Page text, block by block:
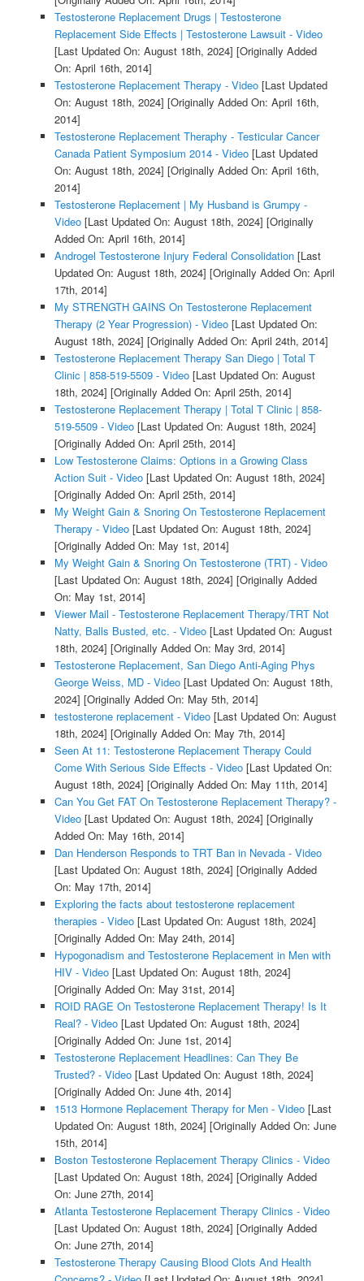
Testosterone Replacement Drugs | Testosterone
Replacement Side Effects | Testosterone Lawsuit - Video
[Last Updated On: August 18th, 2024] [Originally Added
On: April 16th, 2014]
Testosterone Replacement Therapy - Video[Last Updated
On: August 18th, 2024] [Originally Added On: April 16th,
2014]
Testosterone Replacement Theraphy - Testicular Cancer
Canada Patient Symposium 2014 - Video[Last Updated
On: August 18th, 2024] [Originally Added On: April 16th,
2014]
Testosterone Replacement | My Husband is Grumpy -
Video[Last Updated On: August 18th, 2024] [Originally
Added On: April 16th, 2014]
Androgel Testosterone Injury Federal Consolidation[Last
Updated On: August 18th, 2024] [Originally Added On: April
17th, 2014]
My STRENGTH GAINS On Testosterone Replacement
Therapy (2 Year Progression) - Video[Last Updated On:
August 18th, 2024] [Originally Added On: April 24th, 2014]
Testosterone Replacement Therapy San Diego | Total T
Clinic | 858-519-5509 - Video[Last Updated On: August
18th, 2024] [Originally Added On: April 25th, 2014]
Testosterone Replacement Therapy | Total T Clinic | 858-
519-5509 - Video[Last Updated On: August 18th, 2024]
[Originally Added On: April 25th, 2014]
Low Testosterone Claims: Options in a Growing Class
Action Suit - Video[Last Updated On: August 18th, 2024]
[Originally Added On: April 25th, 2014]
My Weight Gain & Snoring On Testosterone Replacement
Therapy - Video[Last Updated On: August 18th, 2024]
[Originally Added On: May 1st, 2014]
My Weight Gain & Snoring On Testosterone (TRT) - Video
[Last Updated On: August 18th, 2024] [Originally Added
On: May 1st, 2014]
Viewer Mail - Testosterone Replacement Therapy/TRT Not
Natty, Balls Busted, etc. - Video[Last Updated On: August
18th, 2024] [Originally Added On: May 3rd, 2014]
Testosterone Replacement, San Diego Anti-Aging Phys
George Weiss, MD - Video[Last Updated On: August 18th,
2024] [Originally Added On: May 5th, 2014]
testosterone replacement - Video[Last Updated On: August
18th, 2024] [Originally Added On: May 7th, 2014]
Seen At 11: Testosterone Replacement Therapy Could
Come With Serious Side Effects - Video[Last Updated On:
August 18th, 2024] [Originally Added On: May 11th, 2014]
Can You Get FAT On Testosterone Replacement Therapy? -
Video[Last Updated On: August 18th, 2024] [Originally
Added On: May 16th, 2014]
Dan Henderson Responds to TRT Ban in Nevada - Video
[Last Updated On: August 18th, 2024] [Originally Added
On: May 17th, 2014]
Exploring the facts about testosterone replacement
therapies - Video[Last Updated On: August 18th, 2024]
[Originally Added On: May 24th, 2014]
Hypogonadism and Testosterone Replacement in Men with
HIV - Video[Last Updated On: August 18th, 2024]
[Originally Added On: May 31st, 2014]
ROID RAGE On Testosterone Replacement Therapy! Is It
Real? - Video[Last Updated On: August 18th, 2024]
[Originally Added On: June 1st, 2014]
Testosterone Replacement Headlines: Can They Be
Trusted? - Video[Last Updated On: August 18th, 2024]
[Originally Added On: June 4th, 2014]
1513 Hormone Replacement Therapy for Men - Video[Last
Updated On: August 18th, 2024] [Originally Added On: June
15th, 2014]
Boston Testosterone Replacement Therapy Clinics - Video
[Last Updated On: August 18th, 2024] [Originally Added
On: June 27th, 2014]
Atlanta Testosterone Replacement Therapy Clinics - Video
[Last Updated On: August 18th, 2024] [Originally Added
On: June 27th, 2014]
Testosterone Therapy Causing Blood Clots And Health